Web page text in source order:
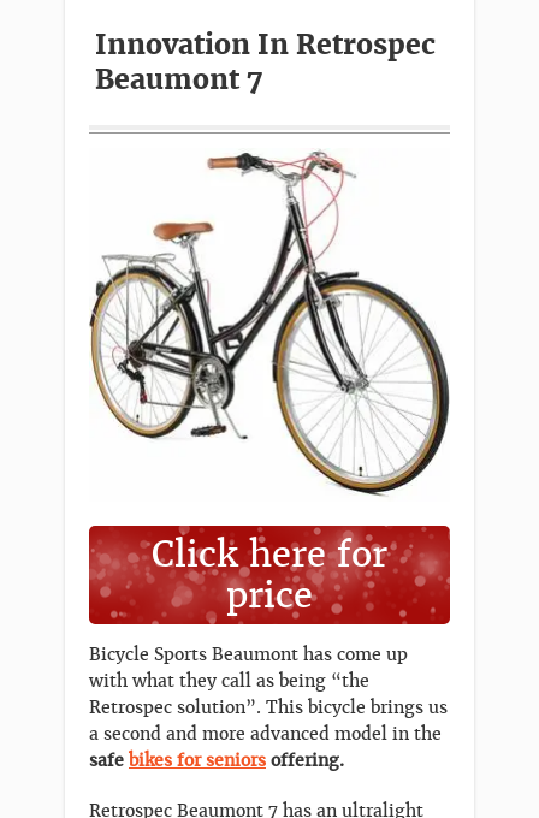
Innovation In Retrospec
Beaumont 7
Click here for
price
Bicycle Sports Beaumont has come up
with what they call as being “the
Retrospec solution”. This bicycle brings us
a second and more advanced model in the
safe bikes for seniors offering.
Retrospec Beaumont 7 has an ultralight